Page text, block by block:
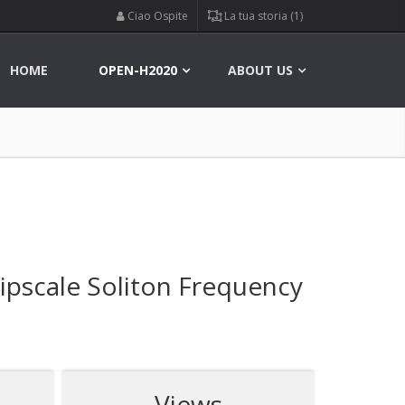
Ciao Ospite La tua storia (1)
HOME OPEN-H2020 ABOUT US
Soliton Frequency